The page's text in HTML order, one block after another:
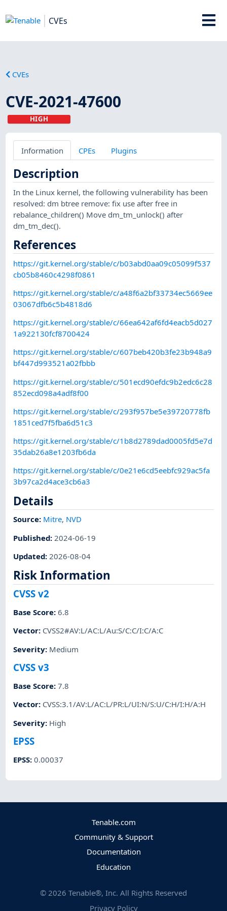
CVEs
CVEs
CVE-2021-47600
HIGH
Information CPEs Plugins
Description
In the Linux kernel, the following vulnerability has been
resolved: dm btree remove: fix use after free in
rebalance_children() Move dm_tm_unlock() after
dm_tm_dec().
References
https://git.kernel.org/stable/c/b03abd0aa09c05099f537
cb05b8460c4298f0861
https://git.kernel.org/stable/c/a48f6a2bf33734ec5669ee
03067dfb6c5b4818d6
https://git.kernel.org/stable/c/66ea642af6fd4eacb5d027
1a922130fcf8700424
https://git.kernel.org/stable/c/607beb420b3fe23b948a9
bf447d993521a02fbbb
https://git.kernel.org/stable/c/501ecd90efdc9b2edc6c28
852ecd098a4adf8f00
https://git.kernel.org/stable/c/293f957be5e39720778fb
1851ced7f5fba6d51c3
https://git.kernel.org/stable/c/1b8d2789dad0005fd5e7d
35dab26a8e1203fb6da
https://git.kernel.org/stable/c/0e21e6cd5eebfc929ac5fa
3b97ca2d4ace3cb6a3
Details
Source: Mitre, NVD
Published: 2024-06-19
Updated: 2026-08-04
Risk Information
CVSS v2
Base Score:6.8
Vector: CVSS2#AV:L/AC:L/Au:S/C:C/I:C/A:C
Severity: Medium
CVSS v3
Base Score:7.8
Vector: CVSS:3.1/AV:L/AC:L/PR:L/UI:N/S:U/C:H/I:H/A:H
Severity: High
EPSS
EPSS:0.00037
Tenable.com
Community & Support
Documentation
Education
© 2026 Tenable®, Inc. All Rights Reserved
Privacy Policy